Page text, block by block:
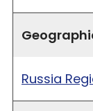
Russia